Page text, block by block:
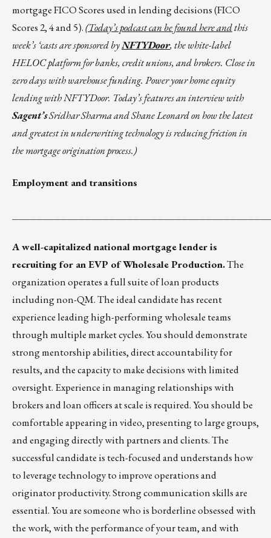
mortgage FICO Scores used in lending decisions (FICO
Scores 2, 4 and 5).(Today’s podcast can be foundhereandthis
week’s ‘casts are sponsored byNFTYDoor, the white-label
HELOC platform for banks, credit unions, and brokers. Close in
zero days with warehouse funding. Power your home equity
lending with NFTYDoor. Today’s features an interview with
Sagent’sSridhar Sharma and Shane Leonard on how the latest
and greatest in underwriting technology is reducing friction in
the mortgage origination process.)
Employment and transitions
A well-capitalized national mortgage lender is
recruiting for an EVP of Wholesale Production.The
organization operates a full suite of loan products
including non-QM. The ideal candidate has recent
experience leading high-performing wholesale teams
through multiple market cycles. You should demonstrate
strong mentorship abilities, direct accountability for
results, and the capacity to make decisions with limited
oversight. Experience in managing relationships with
brokers and loan officers at scale is required. You should be
comfortable appearing in video, presenting to large groups,
and engaging directly with partners and clients. The
successful candidate is tech-focused and understands how
to leverage technology to improve operations and
originator productivity. Strong communication skills are
essential. You are someone who is borderline obsessed with
the work, with the performance of your team, and with